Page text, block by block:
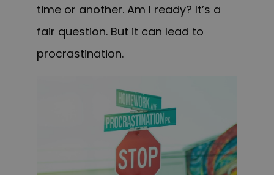
time or another. Am I ready? It’s a
fair question. But it can lead to
procrastination.